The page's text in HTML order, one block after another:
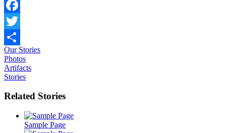
Facebook
Twitter
Share
Our Stories
Photos
Artifacts
Stories
Related Stories
Sample Page